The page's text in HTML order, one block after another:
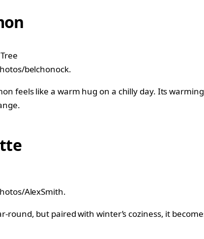
belchonock.
feels like a warm hug on a chilly day. Its
AlexSmith.
round, but paired with winter’s coziness, it